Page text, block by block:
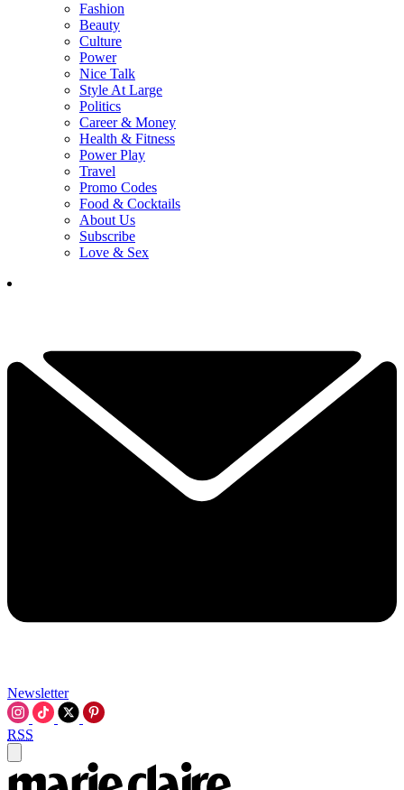
Fashion
Beauty
Culture
Power
Nice Talk
Style At Large
Politics
Career & Money
Health & Fitness
Power Play
Travel
Promo Codes
Food & Cocktails
About Us
Subscribe
Love & Sex
Newsletter
RSS